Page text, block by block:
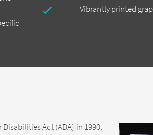
Vibrantly printed
Act (ADA) in 1990,